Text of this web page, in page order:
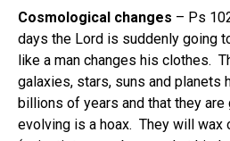
Cosmological changes – Ps
days the Lord is suddenly going
like a man changes his clothes.
galaxies, stars, suns and planets
billions of years and that they
evolving is a hoax. They will wax